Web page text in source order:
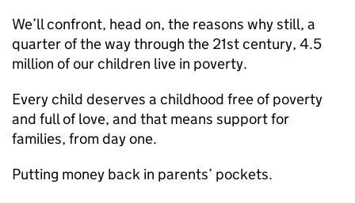
We’ll confront, head on, the reasons why still, a
quarter of the way through the 21st century, 4.5
million of our children live in poverty.
Every child deserves a childhood free of poverty
and full of love, and that means support for
families, from day one.
Putting money back in parents’ pockets.